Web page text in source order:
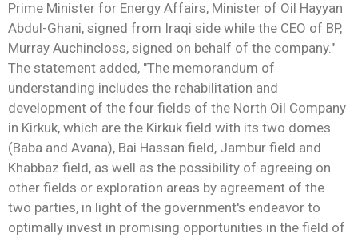
Prime Minister for Energy Affairs, Minister of Oil Hayyan
Abdul-Ghani, signed from Iraqi side while the CEO of BP,
Murray Auchincloss, signed on behalf of the company."
The statement added, "The memorandum of
understanding includes the rehabilitation and
development of the four fields of the North Oil Company
in Kirkuk, which are the Kirkuk field with its two domes
(Baba and Avana), Bai Hassan field, Jambur field and
Khabbaz field, as well as the possibility of agreeing on
other fields or exploration areas by agreement of the
two parties, in light of the government's endeavor to
optimally invest in promising opportunities in the field of